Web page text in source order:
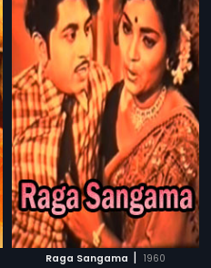
Raga Sangama | 1960